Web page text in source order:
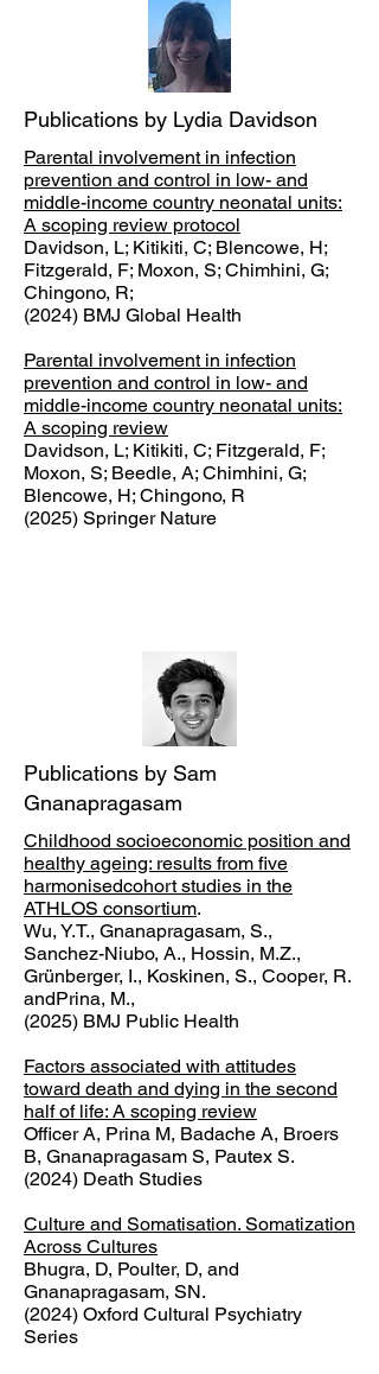
Publications by Lydia Davidson
Parental involvement in infection
prevention and control in low- and
middle-income country neonatal units:
A scoping review protocol
Davidson, L; Kitikiti, C; Blencowe, H;
Fitzgerald, F; Moxon, S; Chimhini, G;
Chingono, R;
(2024) BMJ Global Health
Parental involvement in infection
prevention and control in low- and
middle-income country neonatal units:
A scoping review
Davidson, L; Kitikiti, C; Fitzgerald, F;
Moxon, S; Beedle, A; Chimhini, G;
Blencowe, H; Chingono, R
(2025) Springer Nature
Publications by Sam
Gnanapragasam
Childhood socioeconomic position and
healthy ageing: results from five
harmonisedcohort studies in the
ATHLOS consortium.
Wu, Y.T., Gnanapragasam, S.,
Sanchez-Niubo, A., Hossin, M.Z.,
Grünberger, I., Koskinen, S., Cooper, R.
andPrina, M.,
(2025) BMJ Public Health
Factors associated with attitudes
toward death and dying in the second
half of life: A scoping review
Officer A, Prina M, Badache A, Broers
B, Gnanapragasam S, Pautex S.
(2024) Death Studies
Culture and Somatisation. Somatization
Across Cultures
Bhugra, D, Poulter, D, and
Gnanapragasam, SN.
(2024) Oxford Cultural Psychiatry
Series